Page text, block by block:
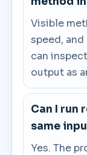
Visible
speed,
can
output as
Can I run
same
Yes. The